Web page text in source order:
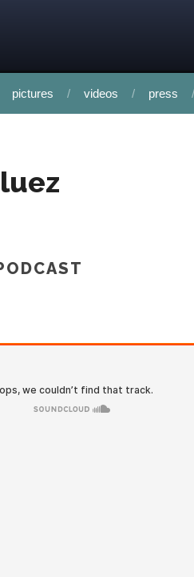
pictures videos press